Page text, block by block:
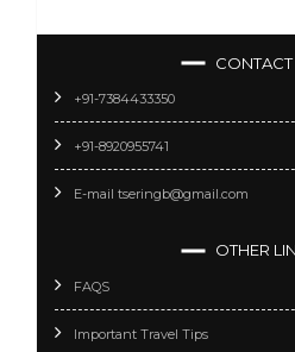
CONTACT
+91-7384433350
+91-8920955741
E-mail tseringb@gmail.com
OTHER
FAQS
Important Travel Tips